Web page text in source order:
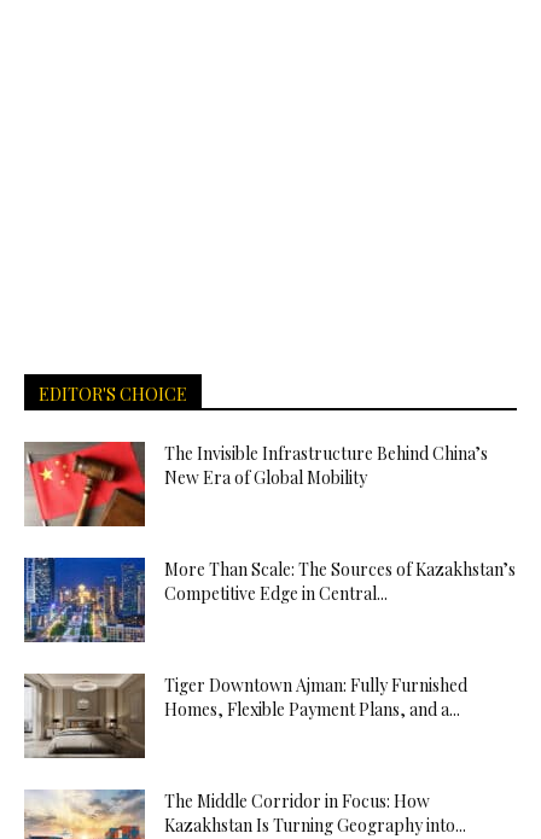
EDITOR'S CHOICE
The Invisible Infrastructure Behind China’s
New Era of Global Mobility
More Than Scale: The Sources of Kazakhstan’s
Competitive Edge in Central...
Tiger Downtown Ajman: Fully Furnished
Homes, Flexible Payment Plans, and a...
The Middle Corridor in Focus: How
Kazakhstan Is Turning Geography into...